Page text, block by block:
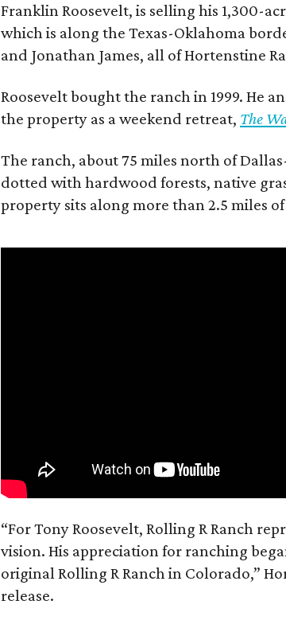
Franklin Roosevelt, is selling his 1,300-
which is along the Texas-Oklahoma
and Jonathan James, all of Hortenstine
Roosevelt bought the ranch in 1999. He
the property as a weekend retreat, The
The ranch, about 75 miles north of
dotted with hardwood forests, native
property sits along more than 2.5 miles
“For Tony Roosevelt, Rolling R Ranch
vision. His appreciation for ranching
original Rolling R Ranch in Colorado,”
release.